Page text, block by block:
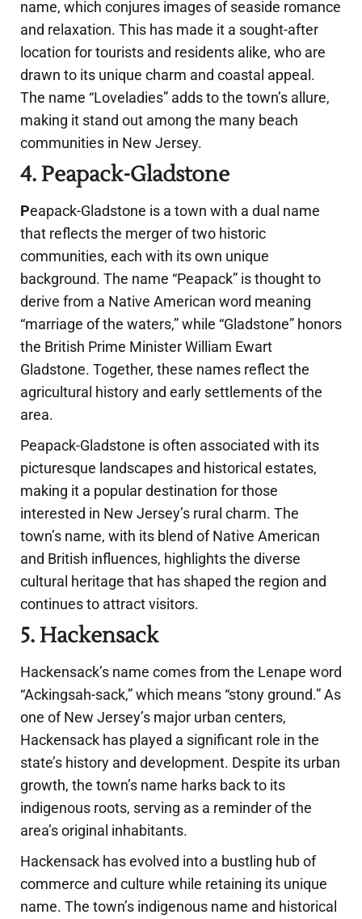
name, which conjures images of seaside romance
and relaxation. This has made it a sought-after
location for tourists and residents alike, who are
drawn to its unique charm and coastal appeal.
The name “Loveladies” adds to the town’s allure,
making it stand out among the many beach
communities in New Jersey.
4. Peapack-Gladstone
Peapack-Gladstone is a town with a dual name
that reflects the merger of two historic
communities, each with its own unique
background. The name “Peapack” is thought to
derive from a Native American word meaning
“marriage of the waters,” while “Gladstone” honors
the British Prime Minister William Ewart
Gladstone. Together, these names reflect the
agricultural history and early settlements of the
area.
Peapack-Gladstone is often associated with its
picturesque landscapes and historical estates,
making it a popular destination for those
interested in New Jersey’s rural charm. The
town’s name, with its blend of Native American
and British influences, highlights the diverse
cultural heritage that has shaped the region and
continues to attract visitors.
5. Hackensack
Hackensack’s name comes from the Lenape word
“Ackingsah-sack,” which means “stony ground.” As
one of New Jersey’s major urban centers,
Hackensack has played a significant role in the
state’s history and development. Despite its urban
growth, the town’s name harks back to its
indigenous roots, serving as a reminder of the
area’s original inhabitants.
Hackensack has evolved into a bustling hub of
commerce and culture while retaining its unique
name. The town’s indigenous name and historical